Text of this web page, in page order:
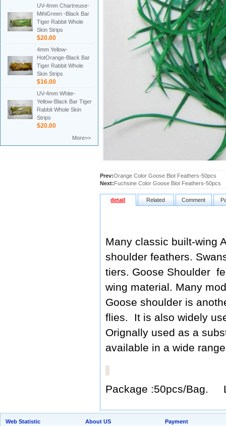
UV-4mm Chartreuse-
MihiGreen -Black Bar
Tiger Rabbit Whole
Skin Strips
$20.00
4mm Yellow-
HotOrange-Black Bar
Tiger Rabbit Whole
Skin Strips
$16.00
UV-4mm White-
Yellow-Black Bar Tiger
Rabbit Whole Skin
Strips
$20.00
More>>
Prev:Orange Color Goose Biot Feathers-50pcs
Next:Fuchsine Color Goose Biot Feathers-50pcs
detail Related Comment
Many classic built-wing
shoulder feathers.
tiers. Goose Shoulder
wing material. Many
Goose shoulder is
flies. It is also widely
Orignally used as a
available in a wide
Package :50pcs/Bag.
Web Statistic
About US
Payment